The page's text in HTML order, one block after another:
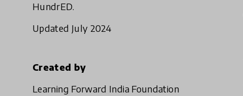
HundrED.
Updated July 2024
Created by
Learning Forward India Foundation